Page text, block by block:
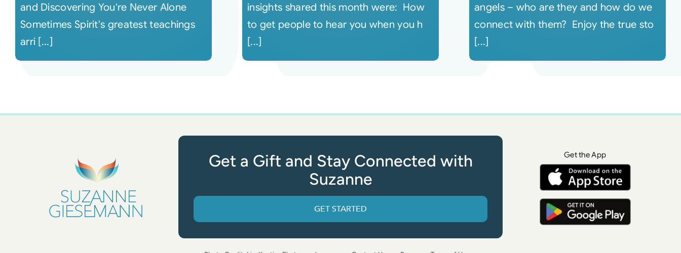
and Discovering You're Never Alone
Sometimes Spirit's greatest teachings
arri [...]
insights shared this month were: How
to get people to hear you when you h
[...]
angels – who are they and how do we
connect with them? Enjoy the true sto
[...]
Get a Gift and Stay Connected with
Suzanne
GET STARTED
Get the App